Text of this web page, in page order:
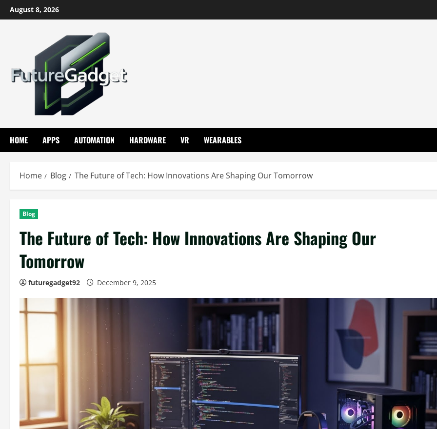
Skip
to
August 8, 2026
HOME APPS AUTOMATION HARDWARE VR WEARABLES
Home Blog The Future of Tech: How Innovations Are Shaping Our Tomorrow
Blog
The Future of Tech: How Innovations Are Shaping Our
Tomorrow
futuregadget92 December 9, 2025